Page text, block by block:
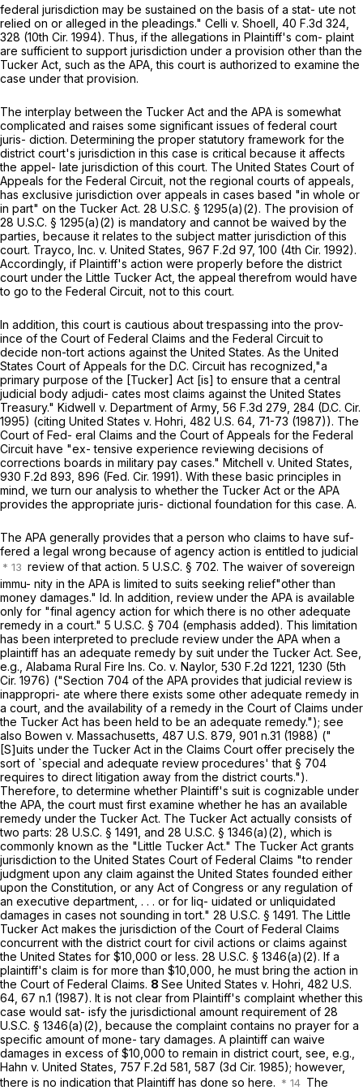
federal jurisdiction may be sustained on the basis of a stat- ute not
relied on or alleged in the pleadings." Celli v. Shoеll, 40 F.3d 324,
328 (10th Cir. 1994). Thus, if the allegations in Plaintiff's com- plaint
are sufficient to support jurisdiction under a provision other than the
Tucker Act, such as the APA, this court is authorized to examine the
case under that provision.
The interplay between the Tucker Act and the APA is somewhat
complicated and raises some significant issues of federal court
juris- diction. Determining the proper statutory framework for the
district court's jurisdiction in this case is critical because it affects
the appel- late jurisdiction of this court. The United States Court of
Appeals for the Federal Circuit, not the regional courts of appeals,
has exclusive jurisdiction over appeals in cases based "in whole or
in part" on the Tucker Act. 28 U.S.C. § 1295(a)(2). The provision of
28 U.S.C. § 1295(a)(2) is mandatory and cannot be waived by the
parties, because it relates to the subject matter jurisdiction of this
court. Trayco, Inc. v. United States, 967 F.2d 97, 100 (4th Cir. 1992).
Accordingly, if Plaintiff's action were properly before the district
court under the Little Tucker Act, the appeal therefrom would have
to go to the Federal Circuit, not to this court.
In addition, this court is cautious about trespassing into the prov-
ince of the Court of Federal Claims and the Federal Circuit to
decide non-tort actions against the United States. As the United
States Court of Apрeals for the D.C. Circuit has recognized,"a
primary purpose of the [Tucker] Act [is] to ensure that a central
judicial body adjudi- cates most claims against the United States
Treasury." Kidwell v. Department of Army, 56 F.3d 279 , 284 (D.C. Cir.
1995) (citing United States v. Hohri, 482 U.S. 64 , 71-73 (1987)). The
Court of Fed- eral Claims and the Court of Appeals for the Federal
Circuit have "ex- tensive experience reviewing decisions of
corrections boards in military pay cases." Mitchell v. United States,
930 F.2d 893 , 896 (Fed. Cir. 1991). With these basic principles in
mind, we turn our analysis to whether the Tucker Act or the APA
provides the appropriate juris- dictional foundation for this case. A.
The APA generally provides that a person who claims to have suf-
fered a legal wrong because of agency action is entitled to judicial
review of that action. 5 U.S.C. § 702. The waiver of sovereign
immu- nity in the APA is limited to suits seeking relief"other than
money damages." Id. In addition, review under the APA is available
only for "final agency action for which there is no other adequate
remedy in a court." 5 U.S.C. § 704 (emphasis added). This limitation
has been interpreted to preclude review under the APA when a
plaintiff has an adequate remedy by suit under the Tucker Act. See,
e.g., Alabama Rural Fire Ins. Co. v. Naylor, 530 F.2d 1221 , 1230 (5th
Cir. 1976) ("Section 704 of the APA provides that judicial review is
inappropri- ate where there exists some other adequate remedy in
a cоurt, and the availability of a remedy in the Court of Claims under
the Tucker Act has been held to be an adequate remedy."); see
also Bowen v. Massachusetts, 487 U.S. 879 , 901 n.31 (1988) ("
[S]uits under the Tucker Act in the Claims Court offer precisely the
sort of `special and adequate review procedures' that § 704
requires to direct litigation away from the district courts.").
Therefore, to determine whether Plaintiff's suit is cognizable under
the APA, the court must first examine whether he has an available
remedy under the Tucker Act. The Tucker Act actually consists of
two parts: 28 U.S.C. § 1491 , and 28 U.S.C. § 1346(a)(2) , which is
commonly known as the "Little Tucker Act." The Tucker Act grants
jurisdiction to the United States Court of Fedеral Claims "to render
judgment upon any claim against the United States founded either
upon the Constitution, or any Act of Congress or any regulation of
an executive department, . . . or for liq- uidated or unliquidated
damages in cases not sounding in tort." 28 U.S.C. § 1491. The Little
Tucker Act makes the jurisdiction of the Court of Federal Claims
concurrent with the district court for civil actions or claims against
the United States for $10,000 or less. 28 U.S.C. § 1346(a)(2). If a
plaintiff's claim is for more than $10,000, he must bring the action in
the Court of Federal Claims. 8 See United States v. Hohri, 482 U.S.
64 , 67 n.1 (1987). It is not clear from Plaintiff's complaint whether ‍‌‌‌‌‌​‌‌‌​​‌‌​​​​‌​‌‌​‌‌‌‌‌​‌​‌‌​‌​‌‌‌​​‌​‌‌‌​​​‍this
case would sat- isfy the jurisdictional amount requirement of 28
U.S.C. § 1346(a)(2) , because the complaint contains no рrayer for a
specific amount of mone- tary damages. A plaintiff can waive
damages in excess of $10,000 to remain in district court, see, e.g.,
Hahn v. United States, 757 F.2d 581 , 587 (3d Cir. 1985); however,
there is no indication that Plaintiff has done so here.
The